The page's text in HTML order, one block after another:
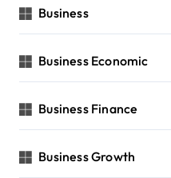
Business
Business Economic
Business Finance
Business Growth